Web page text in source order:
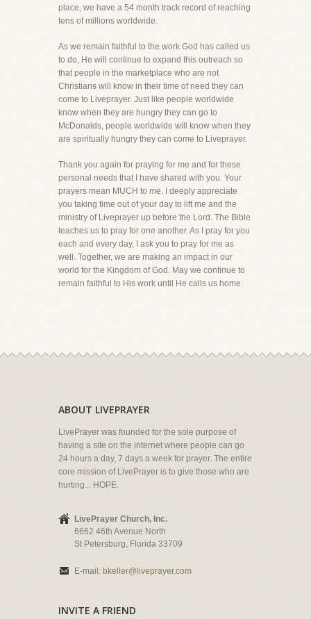
place, we have a 54 month track record of reaching
tens of millions worldwide.
As we remain faithful to the work God has called us
to do, He will continue to expand this outreach so
that people in the marketplace who are not
Christians will know in their time of need they can
come to Liveprayer. Just like people worldwide
know when they are hungry they can go to
McDonalds, people worldwide will know when they
are spiritually hungry they can come to Liveprayer.
Thank you again for praying for me and for these
personal needs that I have shared with you. Your
prayers mean MUCH to me. I deeply appreciate
you taking time out of your day to lift me and the
ministry of Liveprayer up before the Lord. The Bible
teaches us to pray for one another. As I pray for you
each and every day, I ask you to pray for me as
well. Together, we are making an impact in our
world for the Kingdom of God. May we continue to
remain faithful to His work until He calls us home.
ABOUT LIVEPRAYER
LivePrayer was founded for the sole purpose of
having a site on the internet where people can go
24 hours a day, 7 days a week for prayer. The entire
core mission of LivePrayer is to give those who are
hurting... HOPE.
LivePrayer Church, Inc.
6662 46th Avenue North
St Petersburg, Florida 33709
E-mail: bkeller@liveprayer.com
INVITE A FRIEND